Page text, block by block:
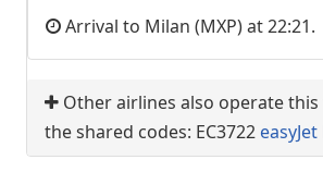
Arrival to Milan (MXP) at 22:21.
Other airlines also operate
the shared codes: EC3722